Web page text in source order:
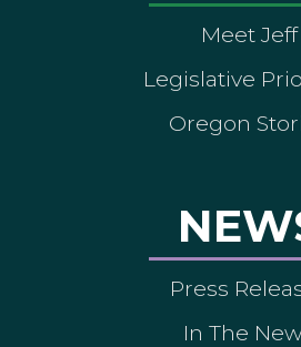
Meet Jeff
Legislative
Oregon
Press
In The